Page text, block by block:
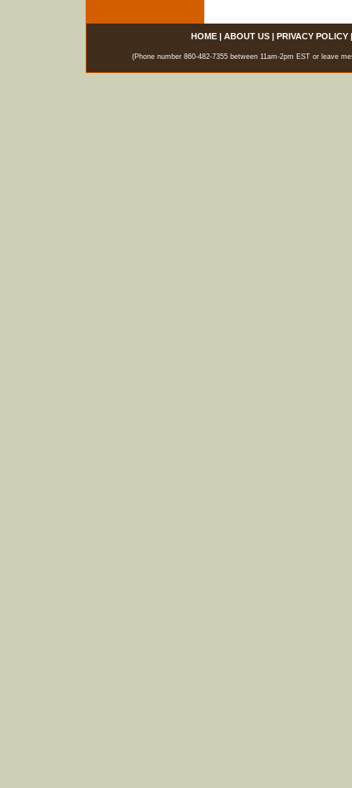
HOME| ABOUT US| PRIVACY POLICY
(Phone number 860-482-7355 between 11am-2pm EST or leave